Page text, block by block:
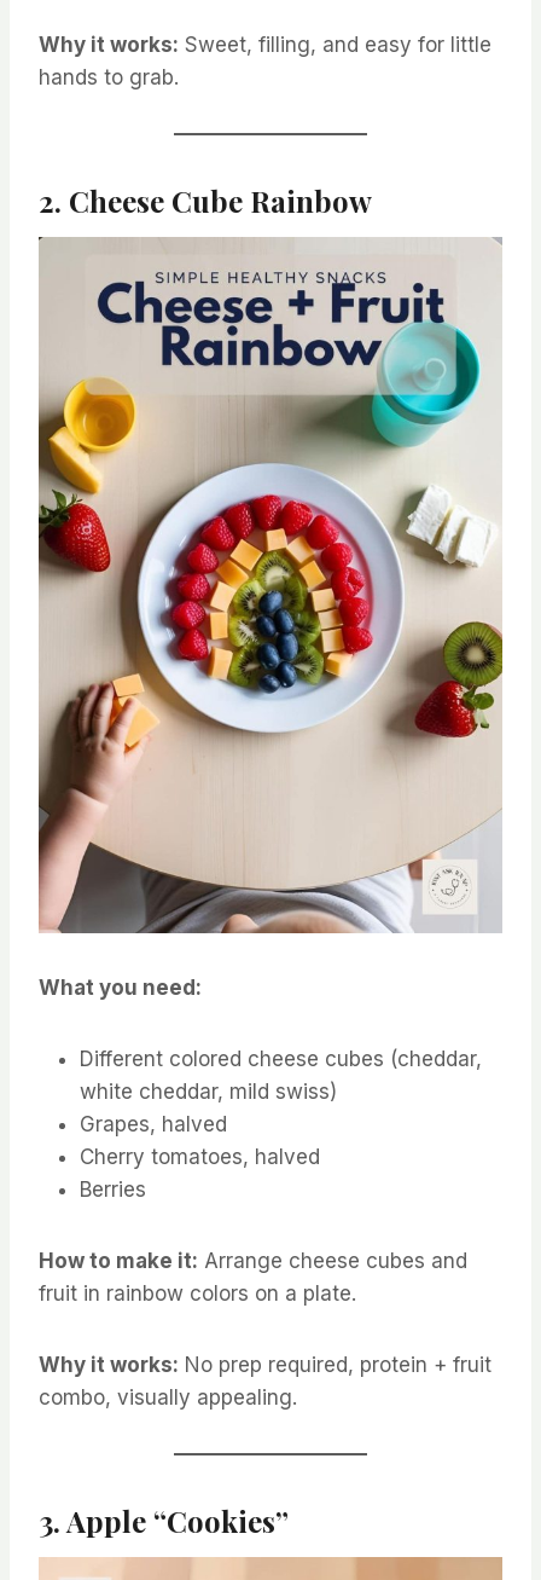
Why it works: Sweet, filling, and easy for little
hands to grab.
2. Cheese Cube Rainbow
What you need:
Different colored cheese cubes (cheddar,
white cheddar, mild swiss)
Grapes, halved
Cherry tomatoes, halved
Berries
How to make it: Arrange cheese cubes and
fruit in rainbow colors on a plate.
Why it works: No prep required, protein + fruit
combo, visually appealing.
3. Apple “Cookies”